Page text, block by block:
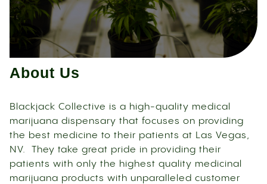
About Us
Blackjack Collective is a high-quality medical
marijuana dispensary that focuses on providing
the best medicine to their patients at Las Vegas,
NV. They take great pride in providing their
patients with only the highest quality medicinal
marijuana products with unparalleled customer